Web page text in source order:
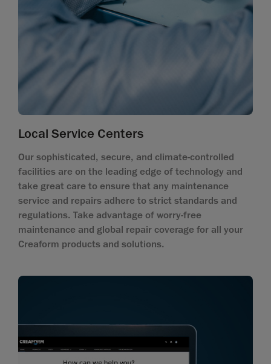
Local Service Centers
Our sophisticated, secure, and climate-controlled
facilities are on the leading edge of technology and
take great care to ensure that any maintenance
service and repairs adhere to strict standards and
regulations. Take advantage of worry-free
maintenance and global repair coverage for all your
Creaform products and solutions.